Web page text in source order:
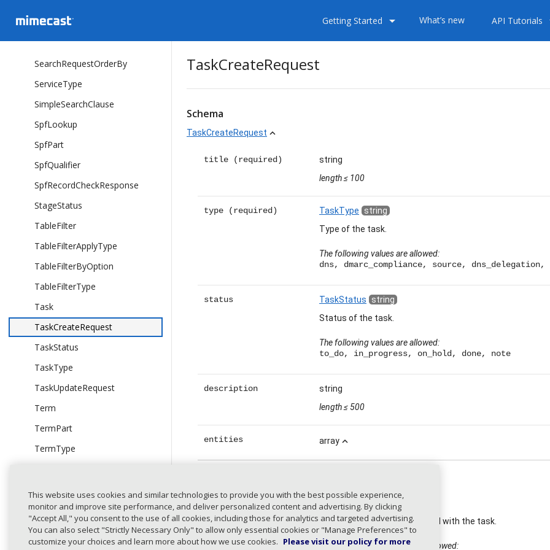
Getting Started arrow_drop_down What’s new API Tutorials
SearchOperatorType
SearchRequest
SearchRequestOrderBy
ServiceType
SimpleSearchClause
SpfLookup
SpfPart
SpfQualifier
SpfRecordCheckResponse
StageStatus
TableFilter
TableFilterApplyType
TableFilterByOption
TableFilterType
Task
TaskCreateRequest
TaskStatus
TaskType
TaskUpdateRequest
Term
TermPart
TermType
UserCreateRequest
UserDomain
TaskCreateRequest
Schema
TaskCreateRequest expand_less
title (required)
string
length≤ 100
type (required) TaskType
string
Type of the task.
The following values are allowed:
dns, dmarc_compliance, source, dns_delegation,
status TaskStatus
string
Status of the task.
The following values are allowed:
to_do, in_progress, on_hold, done, note
description
string
length≤ 500
entities array expand_less
type EntityType string
Type of entity associated with the task.
The following values are allowed:
This website uses cookies and similar technologies to provide you with the best possible experience,
monitor and improve site performance, and deliver personalized content and advertising. By clicking
"Accept All," you consent to the use of all cookies, including those for analytics and targeted advertising.
You can also select "Strictly Necessary Only" to allow only essential cookies or "Manage Preferences" to
customize your choices and learn more about how we use cookies. Please visit our policy for more